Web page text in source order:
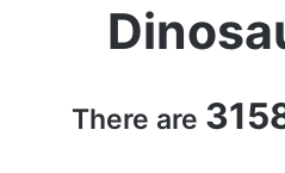
There are